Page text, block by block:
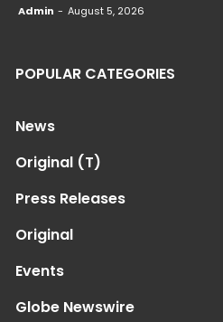
Admin - August 5, 2026
POPULAR CATEGORIES
News
Original (T)
Press Releases
Original
Events
Globe Newswire